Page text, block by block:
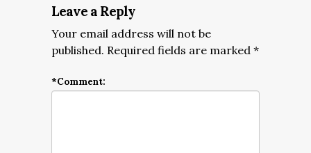
Leave a Reply
Your email address will not be
published. Required fields are marked *
*Comment: